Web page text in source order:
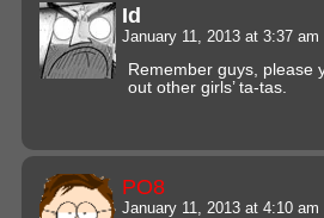
Id
January 11, 2013 at 3:37 am
Remember guys, please
out other girls’ ta-tas.
PO8
January 11, 2013 at 4:10 am